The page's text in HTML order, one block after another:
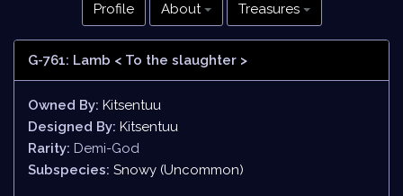
Profile About Treasures
G-761: Lamb < To the slaughter >
Owned By: Kitsentuu
Designed By: Kitsentuu
Rarity: Demi-God
Subspecies: Snowy (Uncommon)